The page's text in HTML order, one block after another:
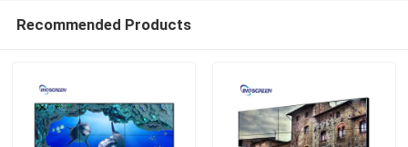
Recommended Products